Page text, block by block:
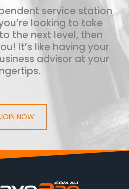
service station
looking to take
the next level, then
It’s like having your
advisor at your
NOW